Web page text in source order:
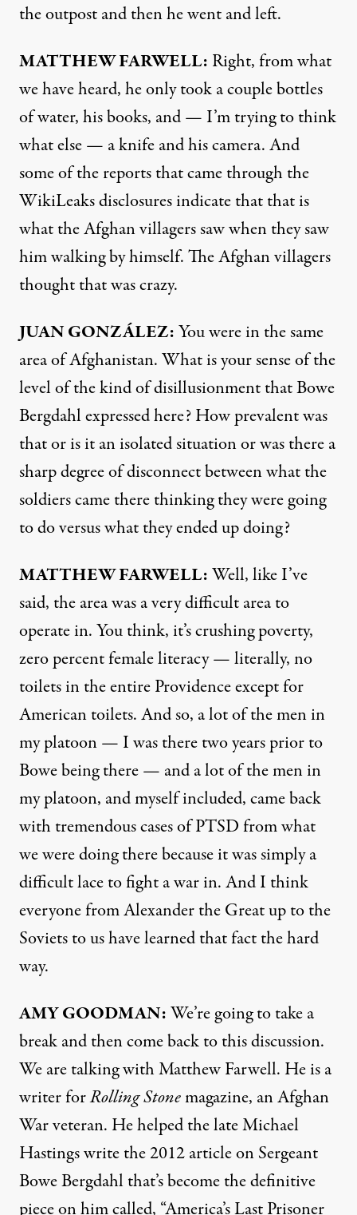
the outpost and then he went and left.
MATTHEWFARWELL: Right, from what
we have heard, he only took a couple bottles
of water, his books, and — I’m trying to think
what else — a knife and his camera. And
some of the reports that came through the
WikiLeaks disclosures indicate that that is
what the Afghan villagers saw when they saw
him walking by himself. The Afghan villagers
thought that was crazy.
JUANGONZÁLEZ:You were in the same
area of Afghanistan. What is your sense of the
level of the kind of disillusionment that Bowe
Bergdahl expressed here? How prevalent was
that or is it an isolated situation or was there a
sharp degree of disconnect between what the
soldiers came there thinking they were going
to do versus what they ended up doing?
MATTHEWFARWELL:Well, like I’ve
said, the area was a very difficult area to
operate in. You think, it’s crushing poverty,
zero percent female literacy — literally, no
toilets in the entire Providence except for
American toilets. And so, a lot of the men in
my platoon — I was there two years prior to
Bowe being there — and a lot of the men in
my platoon, and myself included, came back
with tremendous cases ofPTSDfrom what
we were doing there because it was simply a
difficult lace to fight a war in. And I think
everyone from Alexander the Great up to the
Soviets to us have learned that fact the hard
way.
AMYGOODMAN:We’re going to take a
break and then come back to this discussion.
We are talking with Matthew Farwell. He is a
writer forRolling Stonemagazine, an Afghan
War veteran. He helped the late Michael
Hastings write the 2012 article on Sergeant
Bowe Bergdahl that’s become the definitive
piece on him called, “America’s Last Prisoner